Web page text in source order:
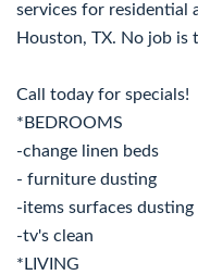
services for residential
Houston, TX. No job is
Call today for specials!
*BEDROOMS
-change linen beds
- furniture dusting
-items surfaces dusting
-tv's clean
*LIVING